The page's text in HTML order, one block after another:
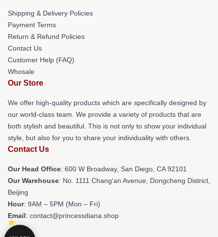
Shipping & Delivery Policies
Payment Terms
Return & Refund Policies
Contact Us
Customer Help (FAQ)
Whosale
Our Store
We offer high-quality products which are specifically designed by
our world-class team. We provide a variety of products that are
both stylish and beautiful. This is not only to show your individual
style, but also for you to share your individuality with others.
Contact Us
Our Head Office: 600 W Broadway, San Diego, CA 92101
Our Warehouse: No. 1111 Chang'an Avenue, Dongcheng District,
Beijing
Hour: 9AM – 5PM (Mon – Fri)
Email: contact@princessdiana.shop